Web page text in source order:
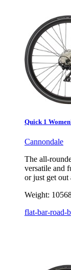
Quick 1
Cannondale
The all-
versatile and
or just get out
Weight:
flat-bar-road-